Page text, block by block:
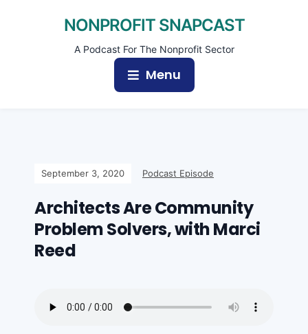
NONPROFIT SNAPCAST
A Podcast For The Nonprofit Sector
Menu
September 3, 2020 Podcast Episode
Architects Are Community
Problem Solvers, with Marci
Reed